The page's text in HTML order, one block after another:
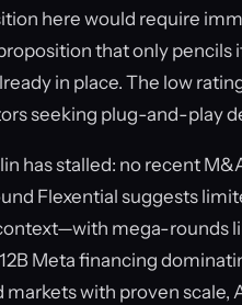
here would require
that only pencils
in place. The low
seeking plug-and-play
has stalled: no recent
Flexential suggests
mega-rounds
Meta financing
with proven